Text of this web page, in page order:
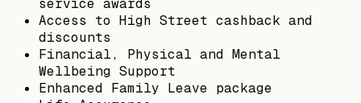
Access to High Street cashback and
discounts
Financial, Physical and Mental
Wellbeing Support
Enhanced Family Leave package